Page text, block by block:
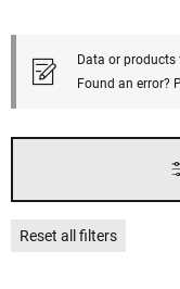
Data or
Found an error?
Reset all filters